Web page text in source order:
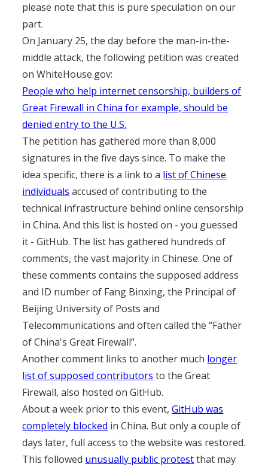
please note that this is pure speculation on our
part.
On January 25, the day before the man-in-the-
middle attack, the following petition was created
on WhiteHouse.gov:
People who help internet censorship, builders of
Great Firewall in China for example, should be
denied entry to the U.S.
The petition has gathered more than 8,000
signatures in the five days since. To make the
idea specific, there is a link to a list of Chinese
individuals accused of contributing to the
technical infrastructure behind online censorship
in China. And this list is hosted on - you guessed
it - GitHub. The list has gathered hundreds of
comments, the vast majority in Chinese. One of
these comments contains the supposed address
and ID number of Fang Binxing, the Principal of
Beijing University of Posts and
Telecommunications and often called the “Father
of China's Great Firewall”.
Another comment links to another much longer
list of supposed contributors to the Great
Firewall, also hosted on GitHub.
About a week prior to this event,GitHub was
completely blocked in China. But only a couple of
days later, full access to the website was restored.
This followed unusually public protestthat may